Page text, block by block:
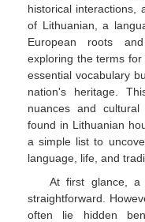
historical interactions,
of Lithuanian, a
European roots
exploring the terms
essential vocabulary
nation's heritage.
nuances and
found in Lithuanian
a simple list to
language, life, and
At first glance, a
straightforward.
often lie hidden